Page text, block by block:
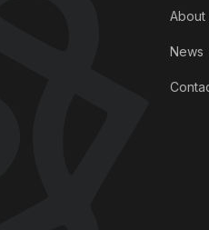
About
News